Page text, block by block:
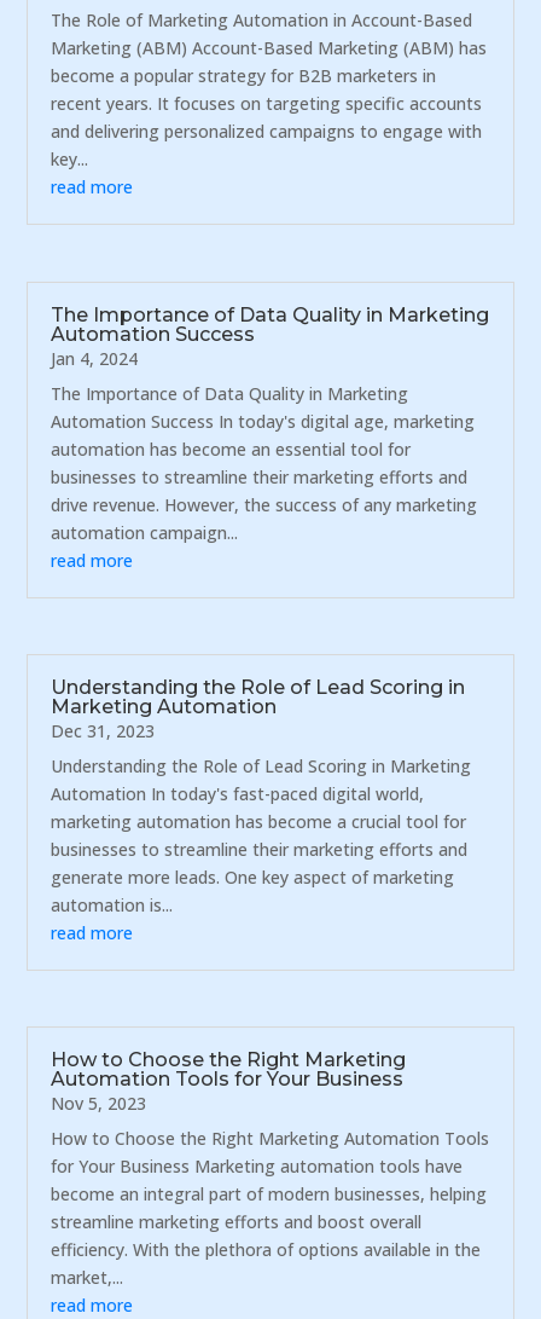
The Role of Marketing Automation in Account-Based
Marketing (ABM) Account-Based Marketing (ABM) has
become a popular strategy for B2B marketers in
recent years. It focuses on targeting specific accounts
and delivering personalized campaigns to engage with
key...
read more
The Importance of Data Quality in Marketing
Automation Success
Jan 4, 2024
The Importance of Data Quality in Marketing
Automation Success In today's digital age, marketing
automation has become an essential tool for
businesses to streamline their marketing efforts and
drive revenue. However, the success of any marketing
automation campaign...
read more
Understanding the Role of Lead Scoring in
Marketing Automation
Dec 31, 2023
Understanding the Role of Lead Scoring in Marketing
Automation In today's fast-paced digital world,
marketing automation has become a crucial tool for
businesses to streamline their marketing efforts and
generate more leads. One key aspect of marketing
automation is...
read more
How to Choose the Right Marketing
Automation Tools for Your Business
Nov 5, 2023
How to Choose the Right Marketing Automation Tools
for Your Business Marketing automation tools have
become an integral part of modern businesses, helping
streamline marketing efforts and boost overall
efficiency. With the plethora of options available in the
market,...
read more